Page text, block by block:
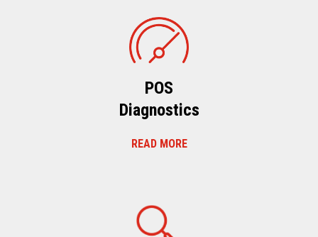
POS
Diagnostics
READ MORE